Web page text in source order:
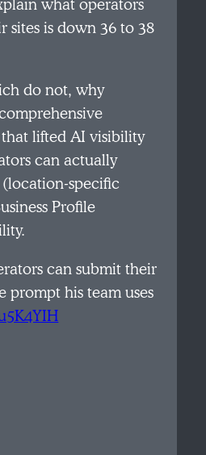
what operators
sites is down 36 to 38
do not, why
lifted AI visibility
can actually
specific
Profile
can submit their
prompt his team uses